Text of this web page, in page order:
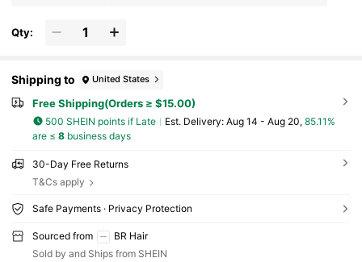
Qty:
Shipping to United States
Free Shipping(Orders ≥ $15.00)
500 SHEIN points if Late ​Est. Delivery: Aug 14 - Aug 20, 85.11%
are ≤ 8business days
30-Day Free Returns
T&Cs apply
Safe Payments · Privacy Protection
Sourced from
BR Hair
Sold by and Ships from SHEIN